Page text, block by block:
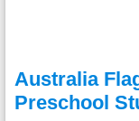
Australia
Preschool